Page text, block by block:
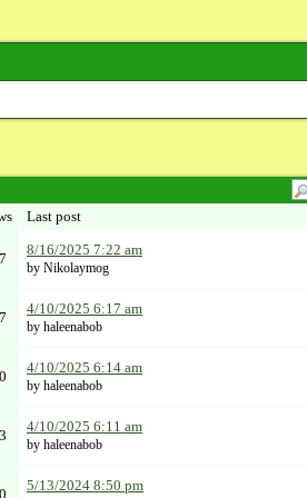
Last post
8/16/2025 7:22 am
by Nikolaymog
4/10/2025 6:17 am
by haleenabob
4/10/2025 6:14 am
by haleenabob
4/10/2025 6:11 am
by haleenabob
5/13/2024 8:50 pm